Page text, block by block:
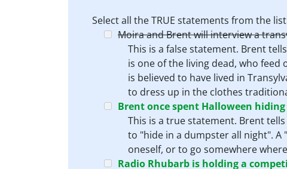
Select all the TRUE statements from the
Moira and Brent will interview a
This is a false statement. Brent
is one of the living dead, who
is believed to have lived in
to dress up in the clothes
Brent once spent Halloween
This is a true statement. Brent
to "hide in a dumpster all night". A
oneself, or to go somewhere
Radio Rhubarb is holding a